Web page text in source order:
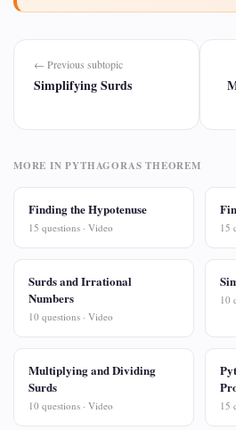
← Previous subtopic
Simplifying Surds
MORE IN PYTHAGORAS THEOREM
Finding the Hypotenuse
15 questions · Video 15
Surds and Irrational
Numbers
10 questions · Video
10
Multiplying and Dividing
Surds
10 questions · Video 15